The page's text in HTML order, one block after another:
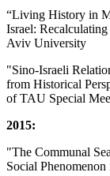
“Living History in
Israel:
Aviv University
"Sino-Israeli
from Historical
of TAU Special
2015:
"The Communal
Social